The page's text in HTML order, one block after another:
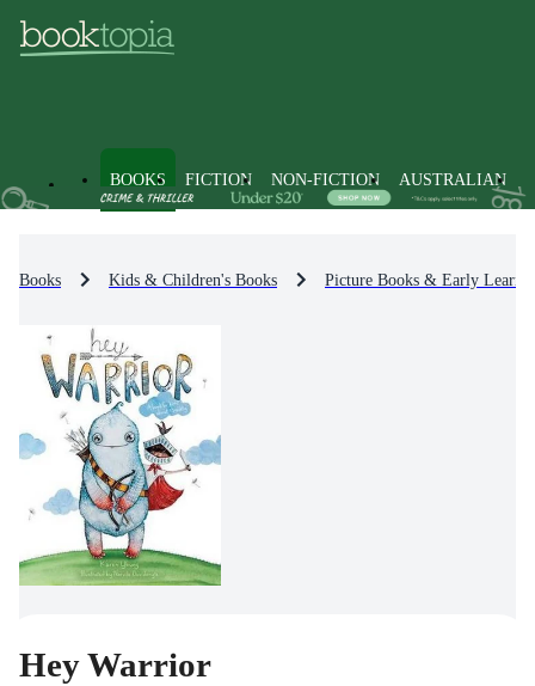
BOOKS FICTION NON-FICTION AUSTRALIAN
Books Kids & Children's Books Picture Books & Early
Hey Warrior